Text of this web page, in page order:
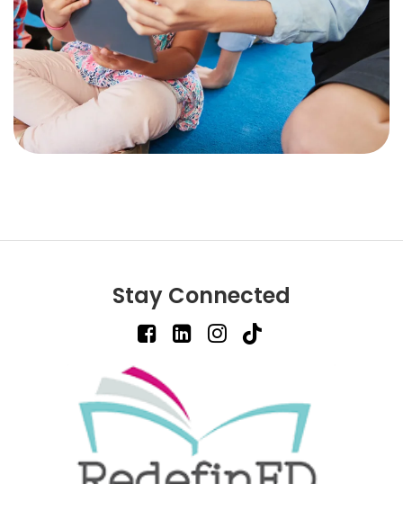
Stay Connected